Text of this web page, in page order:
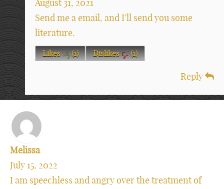
August 31, 2021
Send me a email, and I’ll send you some
literature.
Likes (1) Dislikes (1)
Reply
Melissa
July 15, 2022
I am speechless and angry over the treatment of